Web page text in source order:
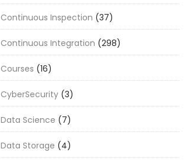
Continuous Inspection (37)
Continuous Integration (298)
Courses (16)
CyberSecurity (3)
Data Science (7)
Data Storage (4)